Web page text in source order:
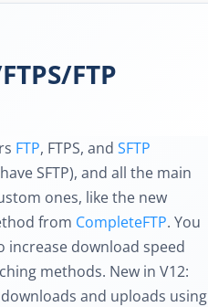
FTP
FTP, FTPS, and SFTP
SFTP), and all the main
ones, like the new
from CompleteFTP. You
increase download speed
methods. New in V12:
and uploads using